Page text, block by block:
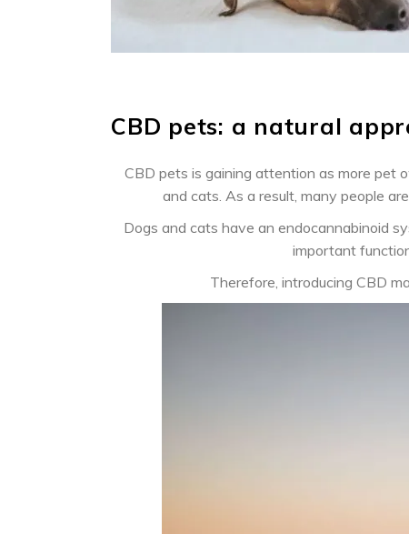
CBD pets: a natural
CBD pets is gaining attention as more pet
and cats. As a result, many people
Dogs and cats have an endocannabinoid
important
Therefore, introducing CBD